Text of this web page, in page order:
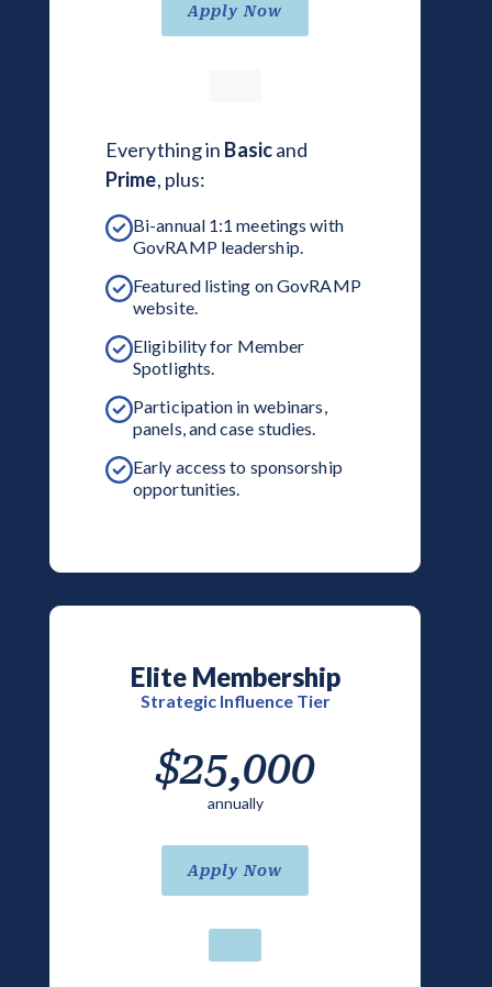
Apply Now
Everything in Basicand
Prime, plus:
Bi-annual 1:1 meetings with
GovRAMP leadership.
Featured listing on GovRAMP
website.
Eligibility for Member
Spotlights.
Participation in webinars,
panels, and case studies.
Early access to sponsorship
opportunities.
Elite Membership
Strategic Influence Tier
$25,000
annually
Apply Now